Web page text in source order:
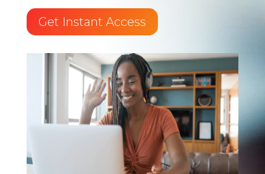
Get Instant Access